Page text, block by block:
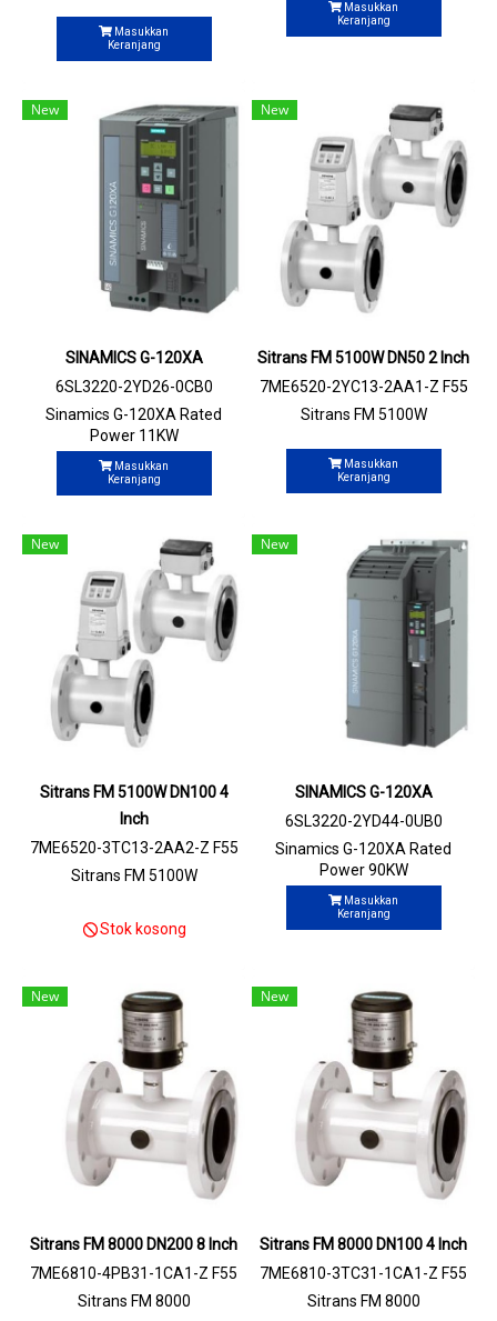
Masukkan
Keranjang
Masukkan
Keranjang
New
SINAMICS G-120XA
6SL3220-2YD26-0CB0
Sinamics G-120XA Rated
Power 11KW
Masukkan
Keranjang
New
Sitrans FM 5100W DN50 2 Inch
7ME6520-2YC13-2AA1-Z F55
+N03
Sitrans FM 5100W
Masukkan
Keranjang
New
Sitrans FM 5100W DN100 4
Inch
7ME6520-3TC13-2AA2-Z F55
+N03
Sitrans FM 5100W
Stok kosong
New
SINAMICS G-120XA
6SL3220-2YD44-0UB0
Sinamics G-120XA Rated
Power 90KW
Masukkan
Keranjang
New
Sitrans FM 8000 DN200 8 Inch
7ME6810-4PB31-1CA1-Z F55
Sitrans FM 8000
New
Sitrans FM 8000 DN100 4 Inch
7ME6810-3TC31-1CA1-Z F55
Sitrans FM 8000